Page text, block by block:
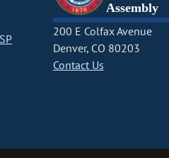
Assembly
200 E Colfax Avenue
Denver, CO 80203
Contact Us